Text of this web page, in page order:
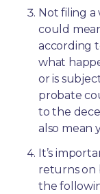
Not filing a
could
according
what
or is
probate
to the
also mean
It’s
returns on
the